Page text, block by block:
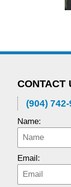
CONTACT
(904) 742-
Name:
Email: